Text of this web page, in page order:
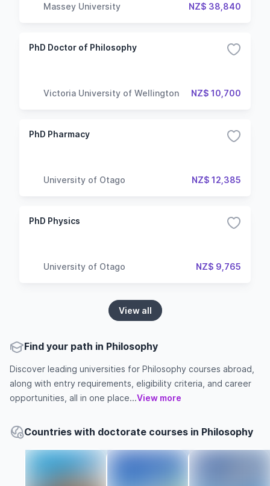
Massey University NZ$ 38,840
PhD Doctor of Philosophy
Victoria University of Wellington NZ$ 10,700
PhD Pharmacy
University of Otago NZ$ 12,385
PhD Physics
University of Otago NZ$ 9,765
View all
Find your path in Philosophy
Discover leading universities for Philosophy courses abroad,
along with entry requirements, eligibility criteria, and career
opportunities, all in one place...View more
Countries with doctorate courses in Philosophy